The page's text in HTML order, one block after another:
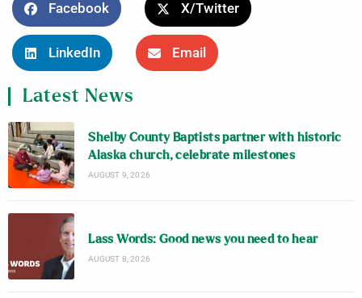
Facebook X/Twitter
LinkedIn Email
Latest News
Shelby County Baptists partner with historic
Alaska church, celebrate milestones
AUGUST 9, 2026
Lass Words: Good news you need to hear
AUGUST 8, 2026